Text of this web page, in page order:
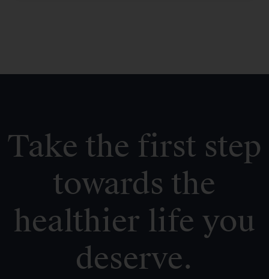
Take the first step
towards the
healthier life you
deserve.